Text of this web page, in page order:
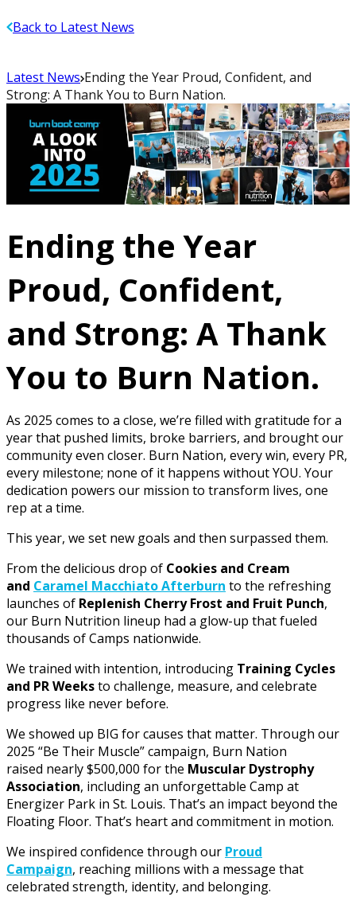
Back to Latest News
Latest News Ending the Year Proud, Confident, and
Strong: A Thank You to Burn Nation.
Ending the Year
Proud, Confident,
and Strong: A Thank
You to Burn Nation.
As 2025 comes to a close, we’re filled with gratitude for a
year that pushed limits, broke barriers, and brought our
community even closer. Burn Nation, every win, every PR,
every milestone; none of it happens without YOU. Your
dedication powers our mission to transform lives, one
rep at a time.
This year, we set new goals and then surpassed them.
From the delicious drop of Cookies and Cream
and Caramel Macchiato Afterburn to the refreshing
launches of Replenish Cherry Frost and Fruit Punch,
our Burn Nutrition lineup had a glow-up that fueled
thousands of Camps nationwide.
We trained with intention, introducing Training Cycles
and PR Weeksto challenge, measure, and celebrate
progress like never before.
We showed up BIG for causes that matter. Through our
2025 “Be Their Muscle” campaign, Burn Nation
raised nearly $500,000 for the Muscular Dystrophy
Association, including an unforgettable Camp at
Energizer Park in St. Louis. That’s an impact beyond the
Floating Floor. That’s heart and commitment in motion.
We inspired confidence through our Proud
Campaign, reaching millions with a message that
celebrated strength, identity, and belonging.